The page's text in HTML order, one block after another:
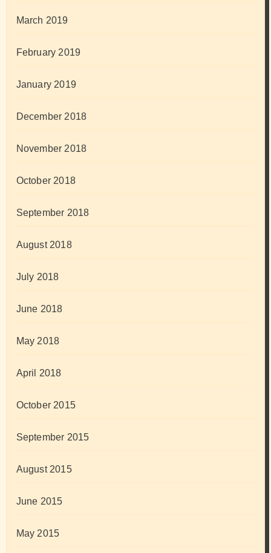
March 2019
February 2019
January 2019
December 2018
November 2018
October 2018
September 2018
August 2018
July 2018
June 2018
May 2018
April 2018
October 2015
September 2015
August 2015
June 2015
May 2015